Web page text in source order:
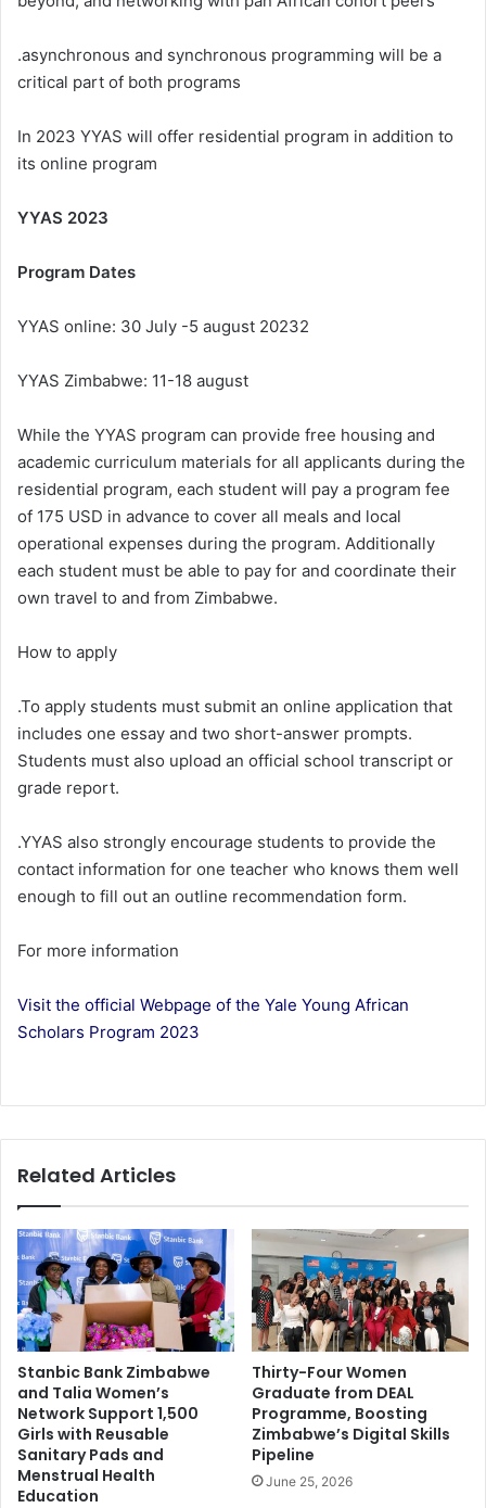
.asynchronous and synchronous programming will be a
critical part of both programs
In 2023 YYAS will offer residential program in addition to
its online program
YYAS 2023
Program Dates
YYAS online: 30 July -5 august 20232
YYAS Zimbabwe: 11-18 august
While the YYAS program can provide free housing and
academic curriculum materials for all applicants during the
residential program, each student will pay a program fee
of 175 USD in advance to cover all meals and local
operational expenses during the program. Additionally
each student must be able to pay for and coordinate their
own travel to and from Zimbabwe.
How to apply
.To apply students must submit an online application that
includes one essay and two short-answer prompts.
Students must also upload an official school transcript or
grade report.
.YYAS also strongly encourage students to provide the
contact information for one teacher who knows them well
enough to fill out an outline recommendation form.
For more information
Visit the official Webpage of the Yale Young African
Scholars Program 2023
Related Articles
Stanbic Bank Zimbabwe
and Talia Women’s
Network Support 1,500
Girls with Reusable
Sanitary Pads and
Menstrual Health
Education
Thirty-Four Women
Graduate from DEAL
Programme, Boosting
Zimbabwe’s Digital Skills
Pipeline
June 25, 2026